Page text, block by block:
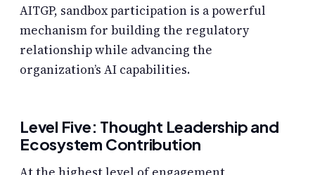
AITGP, sandbox participation is a powerful
mechanism for building the regulatory
relationship while advancing the
organization’s AI capabilities.
Level Five: Thought Leadership and
Ecosystem Contribution